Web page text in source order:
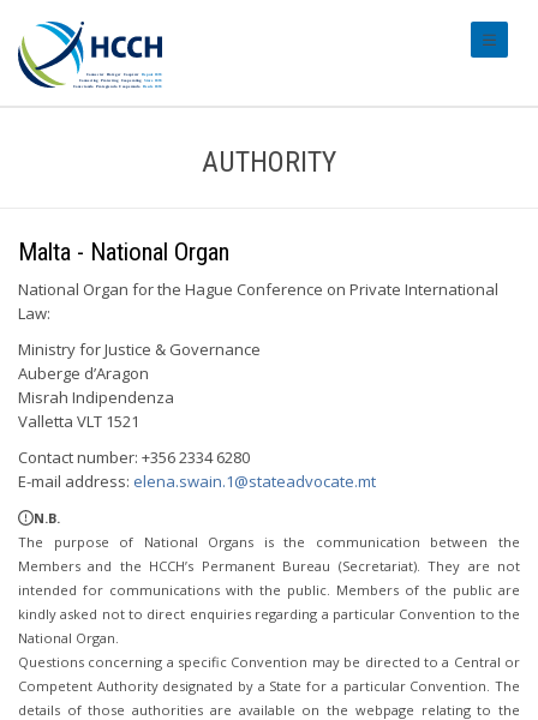
AUTHORITY
Malta - National Organ
National Organ for the Hague Conference on Private International
Law:
Ministry for Justice & Governance
Auberge d’Aragon
Misrah Indipendenza
Valletta VLT 1521
Contact number: +356 2334 6280
E-mail address: elena.swain.1@stateadvocate.mt
N.B.
The purpose of National Organs is the communication between the
Members and the HCCH’s Permanent Bureau (Secretariat). They are not
intended for communications with the public. Members of the public are
kindly asked not to direct enquiries regarding a particular Convention to the
National Organ.
Questions concerning a specific Convention may be directed to a Central or
Competent Authority designated by a State for a particular Convention. The
details of those authorities are available on the webpage relating to the